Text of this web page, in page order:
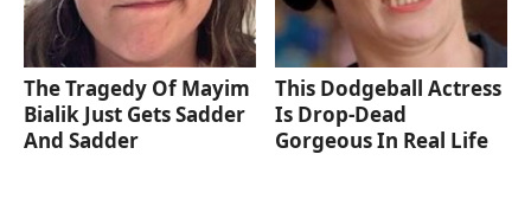
The Tragedy Of Mayim
Bialik Just Gets Sadder
And Sadder
This Dodgeball Actress
Is Drop-Dead
Gorgeous In Real Life